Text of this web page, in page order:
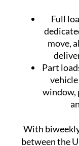
Full
move,
Part
window,
With
between the